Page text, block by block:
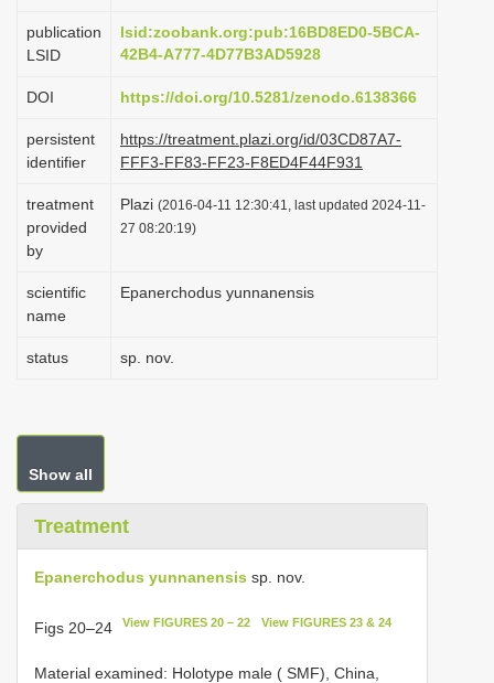
n
publication
LSID
lsid:zoobank.org:pub:16BD8ED0-5BCA-
42B4-A777-4D77B3AD5928
DOI https://doi.org/10.5281/zenodo.6138366
persistent
identifier
https://treatment.plazi.org/id/03CD87A7-
FFF3-FF83-FF23-F8ED4F44F931
treatment
provided
by
Plazi (2016-04-11 12:30:41, last updated 2024-11-
27 08:20:19)
scientific
name
Epanerchodus yunnanensis
status sp. nov.
Show all
Treatment
Epanerchodus yunnanensis sp. nov.
Figs 20–24 View FIGURES 20 – 22 View FIGURES 23 & 24
Material examined: Holotype male ( SMF), China,